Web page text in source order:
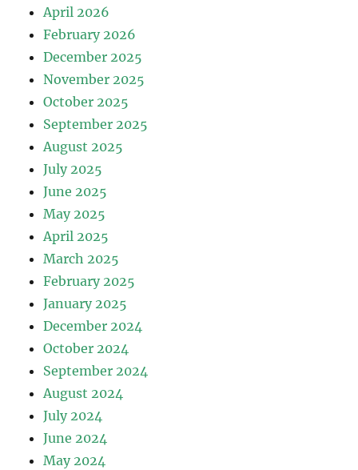
April 2026
February 2026
December 2025
November 2025
October 2025
September 2025
August 2025
July 2025
June 2025
May 2025
April 2025
March 2025
February 2025
January 2025
December 2024
October 2024
September 2024
August 2024
July 2024
June 2024
May 2024